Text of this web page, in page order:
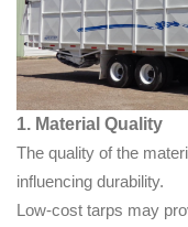
1. Material Quality
The quality of the
influencing durability.
Low-cost tarps may